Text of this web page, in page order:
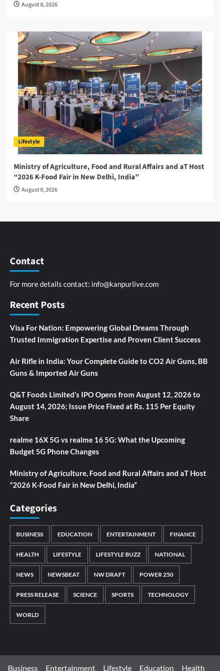
August 8, 2026
Lifestyle
Ministry of Agriculture, Food and Rural Affairs and aT Host
“2026 K-Food Fair in New Delhi, India”
August 8, 2026
Contact
For more details contact: info@kanpurlive.com
Recent Posts
Visa For Nation: Empowering Global Dreams Through
Trusted Immigration Expertise and Proven Client Success
Air Rifle in India: Your Complete Guide to CO2 Air Guns, BB
Guns & Imported Air Guns
Q&T Foods Limited’s IPO Opens from August 12, 2026 to
August 14, 2026; Issue Price Fixed at Rs. 115 Per Equity
Share
realme 16X 5G vs realme 16 5G: What the Upcoming
Budget 5G Phone Changes
Ministry of Agriculture, Food and Rural Affairs and aT Host
“2026 K-Food Fair in New Delhi, India”
Categories
BUSINESS EDUCATION ENTERTAINMENT FINANCE
HEALTH LIFESTYLE LIFESTYLE BUZZ NATIONAL
NEWS NEWSBEAT NW DRAFT POWER 250
PRESS RELEASE SCIENCE SPORTS TECHNOLOGY
WORLD
Business Entertainment Lifestyle Education Health